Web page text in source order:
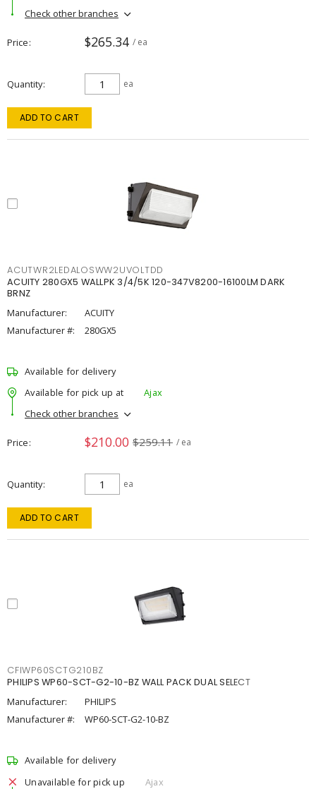
Check other branches
Price $265.34 / ea
Quantity ea
ADD TO CART
ACUTWR2LEDALOSWW2UVOLTDD
ACUITY 280GX5 WALLPK 3/4/5K 120-347V8200-16100LM DARK
BRNZ
Manufacturer:
ACUITY
Manufacturer #:
280GX5
Available for delivery
Available for pick up at
Ajax
Check other branches
Price $210.00 $259.11 / ea
Quantity ea
ADD TO CART
CFIWP60SCTG210BZ
PHILIPS WP60-SCT-G2-10-BZ WALL PACK DUAL SELECT
Manufacturer:
PHILIPS
Manufacturer #:
WP60-SCT-G2-10-BZ
Available for delivery
Unavailable for pick up
Ajax